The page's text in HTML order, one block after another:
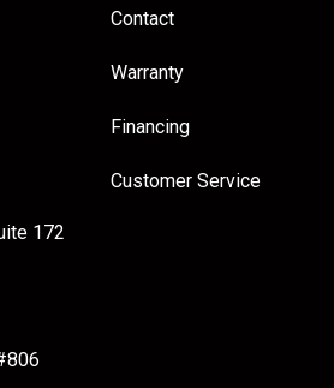
172
Contact
Warranty
Financing
Customer Service